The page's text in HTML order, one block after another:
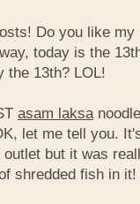
Do you like my
today is the
the 13th? LOL!
asam laksa
let me tell you.
but it was
shredded fish in